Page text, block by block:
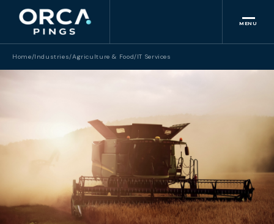
MENU
Home/Industries/Agriculture & Food/IT Services